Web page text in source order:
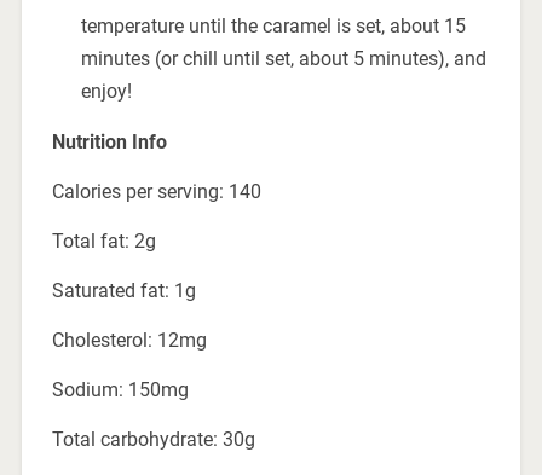
temperature until the caramel is set, about 15
minutes (or chill until set, about 5 minutes), and
enjoy!
Nutrition Info
Calories per serving: 140
Total fat: 2g
Saturated fat: 1g
Cholesterol: 12mg
Sodium: 150mg
Total carbohydrate: 30g